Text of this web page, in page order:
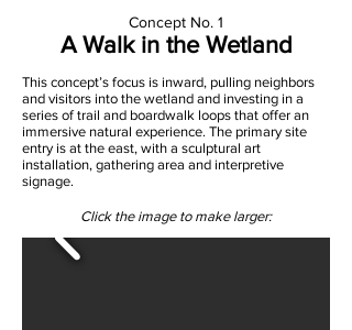
Concept No. 1
A Walk in the Wetland
This concept’s focus is inward, pulling neighbors
and visitors into the wetland and investing in a
series of trail and boardwalk loops that offer an
immersive natural experience. The primary site
entry is at the east, with a sculptural art
installation, gathering area and interpretive
signage.
Click the image to make larger: